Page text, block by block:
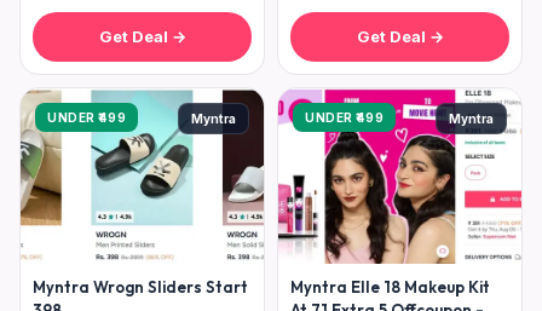
Get Deal → Get Deal →
UNDER ₹499 Myntra
Myntra Wrogn Sliders Start
UNDER ₹499 Myntra
Myntra Elle 18 Makeup Kit